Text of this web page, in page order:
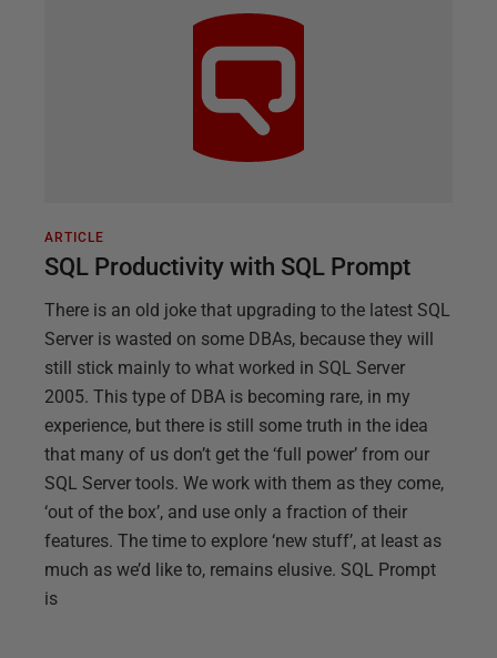
ARTICLE
SQL Productivity with SQL Prompt
There is an old joke that upgrading to the latest SQL
Server is wasted on some DBAs, because they will
still stick mainly to what worked in SQL Server
2005. This type of DBA is becoming rare, in my
experience, but there is still some truth in the idea
that many of us don’t get the ‘full power’ from our
SQL Server tools. We work with them as they come,
‘out of the box’, and use only a fraction of their
features. The time to explore ‘new stuff’, at least as
much as we’d like to, remains elusive. SQL Prompt
is